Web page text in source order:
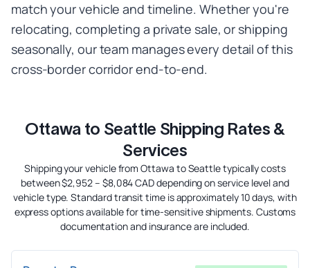
match your vehicle and timeline. Whether you're
relocating, completing a private sale, or shipping
seasonally, our team manages every detail of this
cross-border corridor end-to-end.
Ottawa to Seattle Shipping Rates &
Services
Shipping your vehicle from Ottawa to Seattle typically costs
between $2,952 – $8,084 CAD depending on service level and
vehicle type. Standard transit time is approximately 10 days, with
express options available for time-sensitive shipments. Customs
documentation and insurance are included.